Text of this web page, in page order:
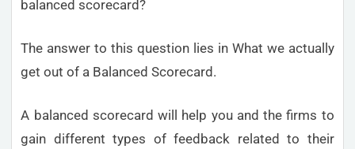
balanced scorecard?
The answer to this question lies in What we actually
get out of a Balanced Scorecard.
A balanced scorecard will help you and the firms to
gain different types of feedback related to their